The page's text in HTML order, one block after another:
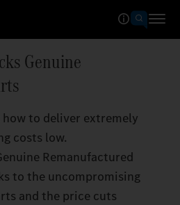
Genuine
to deliver extremely
costs low.
Remanufactured
to the uncompromising
and the price cuts